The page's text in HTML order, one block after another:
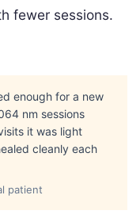
fewer sessions.
enough for a new
nm sessions
it was light
cleanly each
patient